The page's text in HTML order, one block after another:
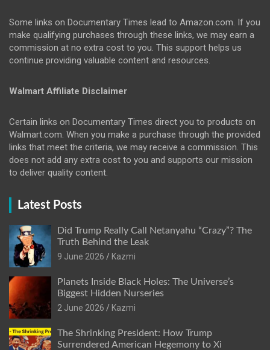
Some links on Documentary Times lead to Amazon.com. If you
make qualifying purchases through these links, we may earn a
commission at no extra cost to you. This support helps us
continue providing valuable content and resources.
Walmart Affiliate Disclaimer
Certain links on Documentary Times direct you to products on
Walmart.com. When you make a purchase through the provided
links that meet the criteria, we may receive a commission. This
does not add any extra cost to you and supports our mission
to deliver quality content.
Latest Posts
Did Trump Really Call Netanyahu “Crazy”? The
Truth Behind the Leak
9 June 2026
Kazmi
Planets Inside Black Holes: The Universe’s
Biggest Hidden Nurseries
2 June 2026
Kazmi
The Shrinking President: How Trump
Surrendered American Hegemony to Xi